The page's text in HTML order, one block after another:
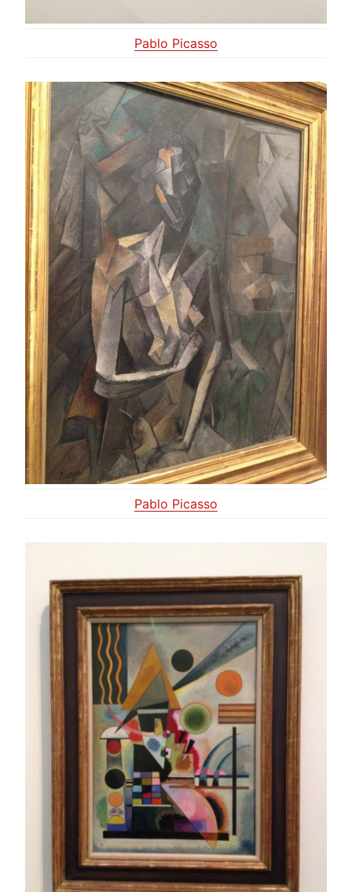
Pablo Picasso
Pablo Picasso